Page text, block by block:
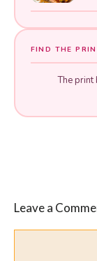
FIND THE
The print
Leave a